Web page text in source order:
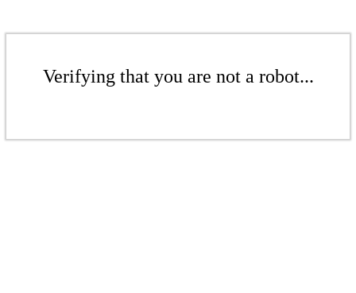
Verifying that you are not a robot...